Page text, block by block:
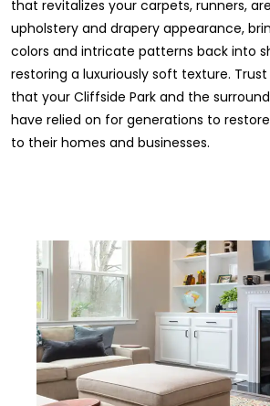
that revitalizes your carpets, runners,
upholstery and drapery appearance,
colors and intricate patterns back into
restoring a luxuriously soft texture.
that your Cliffside Park and the
have relied on for generations to
to their homes and businesses.